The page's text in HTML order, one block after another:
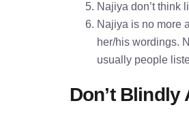
Najiya don’t think
Najiya is no more
her/his wordings.
usually people
Don’t